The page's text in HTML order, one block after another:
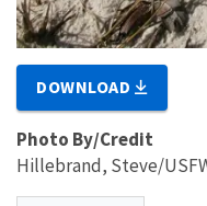
DOWNLOAD
Photo By/Credit
Hillebrand, Steve/